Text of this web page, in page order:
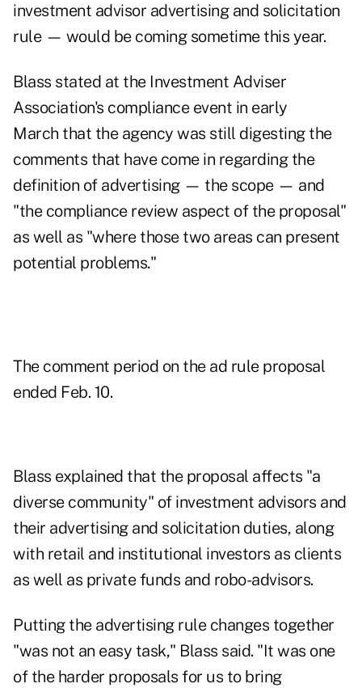
investment advisor advertising and solicitation
rule — would be coming sometime this year.
Blass stated at the Investment Adviser
Association's compliance event in early
March that the agency was still digesting the
comments that have come in regarding the
definition of advertising — the scope — and
"the compliance review aspect of the proposal"
as well as "where those two areas can present
potential problems."
The comment period on the ad rule proposal
ended Feb. 10.
Blass explained that the proposal affects "a
diverse community" of investment advisors and
their advertising and solicitation duties, along
with retail and institutional investors as clients
as well as private funds and robo-advisors.
Putting the advertising rule changes together
"was not an easy task," Blass said. "It was one
of the harder proposals for us to bring